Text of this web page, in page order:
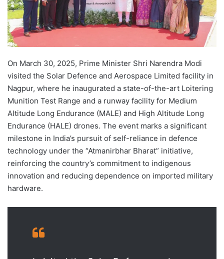
On March 30, 2025, Prime Minister Shri Narendra Modi
visited the Solar Defence and Aerospace Limited facility in
Nagpur, where he inaugurated a state-of-the-art Loitering
Munition Test Range and a runway facility for Medium
Altitude Long Endurance (MALE) and High Altitude Long
Endurance (HALE) drones. The event marks a significant
milestone in India’s pursuit of self-reliance in defence
technology under the “Atmanirbhar Bharat” initiative,
reinforcing the country’s commitment to indigenous
innovation and reducing dependence on imported military
hardware.